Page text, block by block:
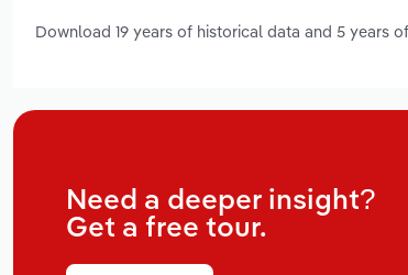
Download 19 years of historical data and 5 years
Need a deeper insight?
Get a free tour.